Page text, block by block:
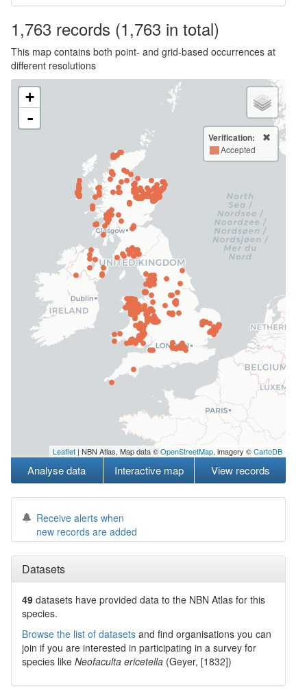
1,763 records (1,763 in total)
This map contains both point- and grid-based occurrences at
different resolutions
+
-
Verification:
Accepted
Leaflet | NBN Atlas, Map data ©OpenStreetMap, imagery ©CartoDB
Analyse data Interactive map View records
Receive alerts when
new records are added
Datasets
49 datasets have provided data to the NBN Atlas for this
species.
Browse the list of datasets and find organisations you can
join if you are interested in participating in a survey for
species like Neofaculta ericetella (Geyer, [1832])